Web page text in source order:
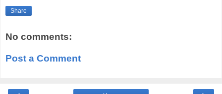
Share
No comments:
Post a Comment